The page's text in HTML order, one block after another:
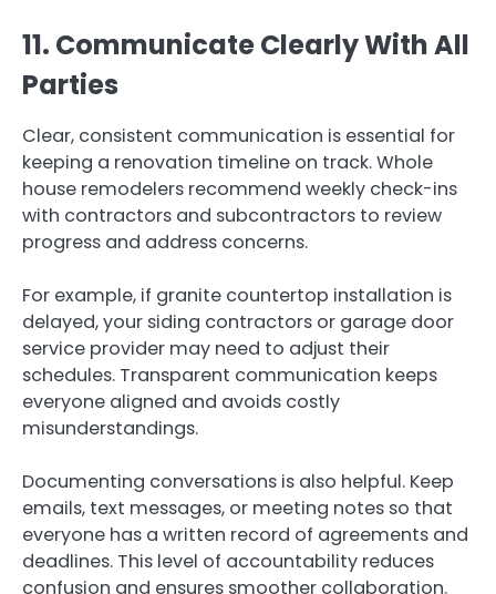
11. Communicate Clearly With All
Parties
Clear, consistent communication is essential for
keeping a renovation timeline on track. Whole
house remodelers recommend weekly check-ins
with contractors and subcontractors to review
progress and address concerns.
For example, if granite countertop installation is
delayed, your siding contractors or garage door
service provider may need to adjust their
schedules. Transparent communication keeps
everyone aligned and avoids costly
misunderstandings.
Documenting conversations is also helpful. Keep
emails, text messages, or meeting notes so that
everyone has a written record of agreements and
deadlines. This level of accountability reduces
confusion and ensures smoother collaboration.